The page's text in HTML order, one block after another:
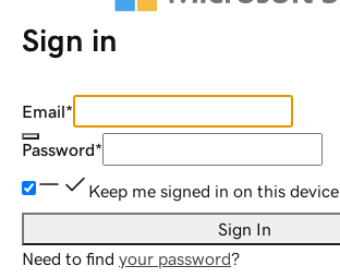
Sign in
Email*
Password*
Keep me signed in on this device
Sign In
Need to find your password?